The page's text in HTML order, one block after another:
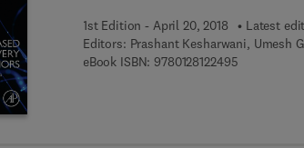
1st Edition - April 20, 2018 Latest
Editors: Prashant Kesharwani, Umesh
eBook ISBN: 97801281224959 7 8 - 0 - 1